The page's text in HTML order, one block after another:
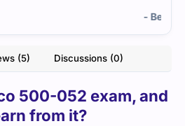
- Bennett Carrington
(5) Discussions (0)
500-052 exam, and
from it?